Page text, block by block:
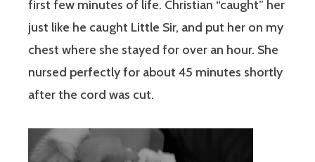
first few minutes of life. Christian “caught” her
just like he caught Little Sir, and put her on my
chest where she stayed for over an hour. She
nursed perfectly for about 45 minutes shortly
after the cord was cut.